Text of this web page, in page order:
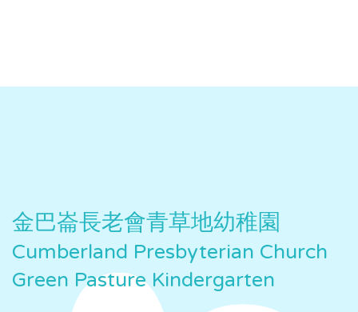
金巴崙長老會青草地幼稚園
Cumberland Presbyterian Church
Green Pasture Kindergarten